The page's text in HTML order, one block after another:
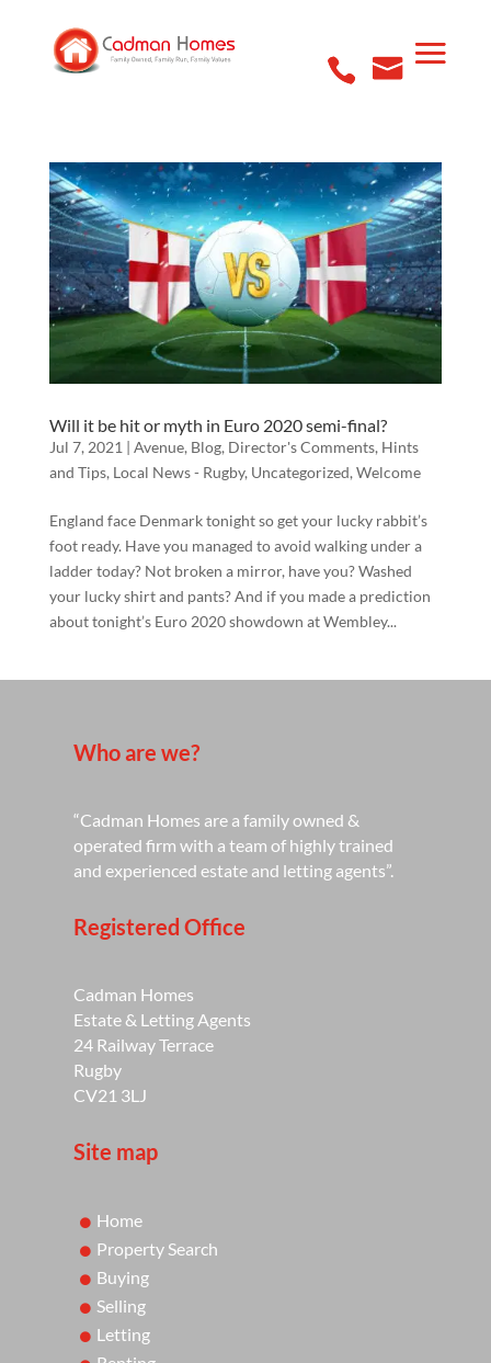
Will it be hit or myth in Euro 2020 semi-final?
Jul 7, 2021 | Avenue, Blog, Director's Comments, Hints
and Tips, Local News - Rugby, Uncategorized, Welcome
England face Denmark tonight so get your lucky rabbit’s
foot ready. Have you managed to avoid walking under a
ladder today? Not broken a mirror, have you? Washed
your lucky shirt and pants? And if you made a prediction
about tonight’s Euro 2020 showdown at Wembley...
Who are we?
“Cadman Homes are a family owned &
operated firm with a team of highly trained
and experienced estate and letting agents”.
Registered Office
Cadman Homes
Estate & Letting Agents
24 Railway Terrace
Rugby
CV21 3LJ
Site map
Home
Property Search
Buying
Selling
Letting